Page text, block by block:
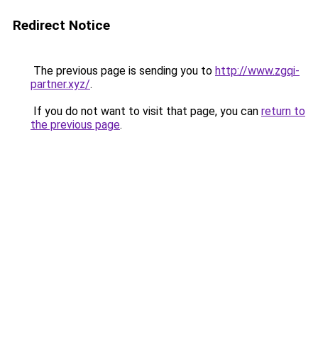
Redirect Notice
The previous page is sending you to http://www.zgqi-
partner.xyz/.
If you do not want to visit that page, you can return to
the previous page.